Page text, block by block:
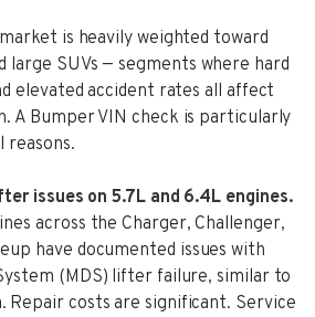
market is heavily weighted toward
large SUVs — segments where hard
elevated accident rates all affect
A Bumper VIN check is particularly
issues on 5.7L and 6.4L engines.
across the Charger, Challenger,
have documented issues with
(MDS) lifter failure, similar to
Repair costs are significant. Service